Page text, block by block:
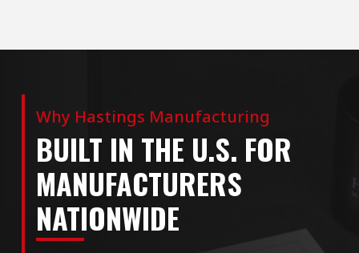
Why Hastings Manufacturing
BUILT IN THE U.S. FOR
MANUFACTURERS
NATIONWIDE